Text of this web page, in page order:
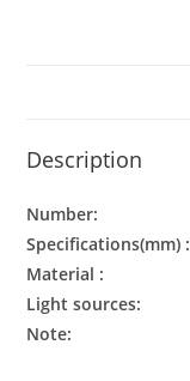
Description
Number:
Specifications(mm) :
Material :
Light sources:
Note: